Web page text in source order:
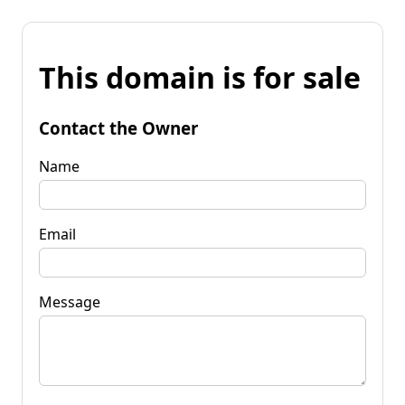
This domain is for sale
Contact the Owner
Name
Email
Message